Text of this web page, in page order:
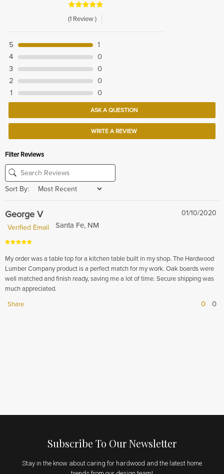
(1 Review )
5
1
4
0
3
0
2
0
1
0
ASK A QUESTION
WRITE A REVIEW
Filter Reviews
Sort By:
George V
01/10/2020
Verified Email
Santa Fe, NM
My order was a table top for a kitchen table built in my shop. The Hardwood
Lumber Company product is a perfect match for my work. Oak boards were
well matched and finish ready, saving me a lot of time. Secure shipping was
much appreciated.
Share
0 0
Subscribe To Our Newsletter
Stay in the know about caring for hardwood and the latest home